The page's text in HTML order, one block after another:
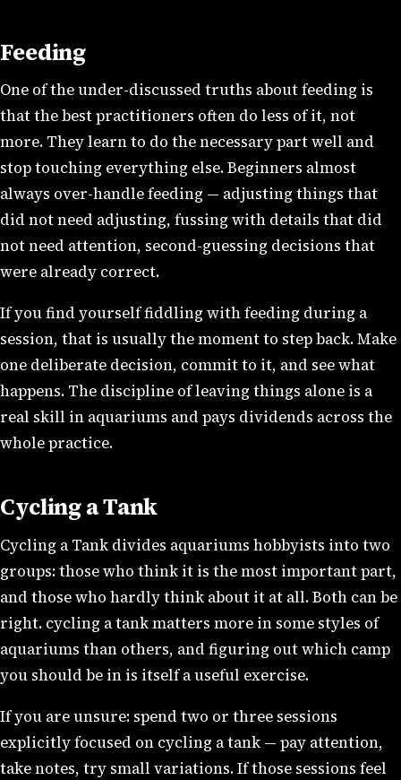
Feeding
One of the under-discussed truths about feeding is
that the best practitioners often do less of it, not
more. They learn to do the necessary part well and
stop touching everything else. Beginners almost
always over-handle feeding — adjusting things that
did not need adjusting, fussing with details that did
not need attention, second-guessing decisions that
were already correct.
If you find yourself fiddling with feeding during a
session, that is usually the moment to step back. Make
one deliberate decision, commit to it, and see what
happens. The discipline of leaving things alone is a
real skill in aquariums and pays dividends across the
whole practice.
Cycling a Tank
Cycling a Tank divides aquariums hobbyists into two
groups: those who think it is the most important part,
and those who hardly think about it at all. Both can be
right. cycling a tank matters more in some styles of
aquariums than others, and figuring out which camp
you should be in is itself a useful exercise.
If you are unsure: spend two or three sessions
explicitly focused on cycling a tank — pay attention,
take notes, try small variations. If those sessions feel